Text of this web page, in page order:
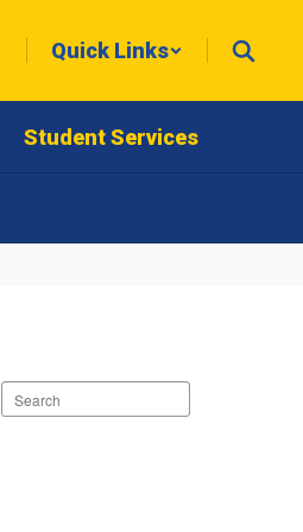
Quick Links
Student Services
Search
staff